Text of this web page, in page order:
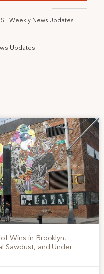
Weekly News Updates
Updates
Wins in Brooklyn,
Sawdust, and Under